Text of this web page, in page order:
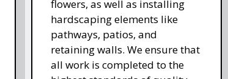
flowers, as well as installing
hardscaping elements like
pathways, patios, and
retaining walls. We ensure that
all work is completed to the